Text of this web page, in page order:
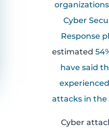
Cyber
Response
estimated
have said
attacks in the
Cyber